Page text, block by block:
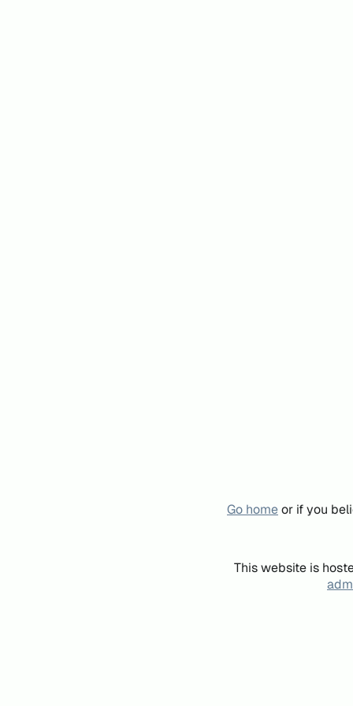
Go homeor if you
This website is